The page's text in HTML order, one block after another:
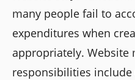
many people fail to
expenditures when
appropriately. Website
responsibilities